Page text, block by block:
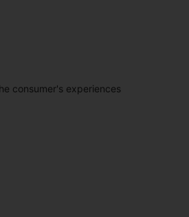
consumer's experiences